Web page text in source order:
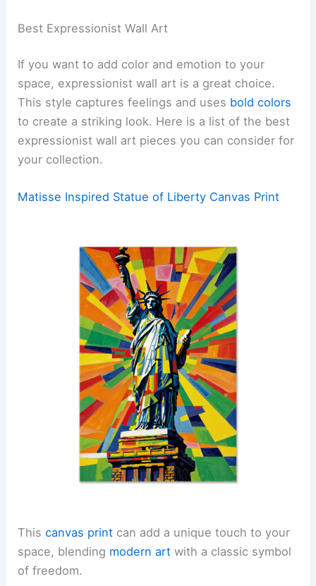
Best Expressionist Wall Art
If you want to add color and emotion to your
space, expressionist wall art is a great choice.
This style captures feelings and uses bold colors
to create a striking look. Here is a list of the best
expressionist wall art pieces you can consider for
your collection.
Matisse Inspired Statue of Liberty Canvas Print
Thiscanvas print can add a unique touch to your
space, blending modern art with a classic symbol
of freedom.